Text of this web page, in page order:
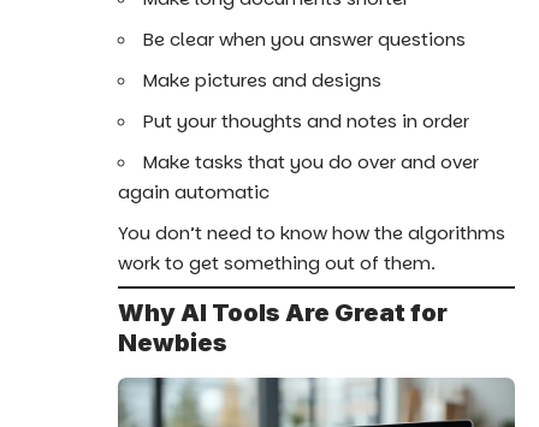
Be clear when you answer questions
Make pictures and designs
Put your thoughts and notes in order
Make tasks that you do over and over
again automatic
You don’t need to know how the algorithms
work to get something out of them.
Why AI Tools Are Great for
Newbies